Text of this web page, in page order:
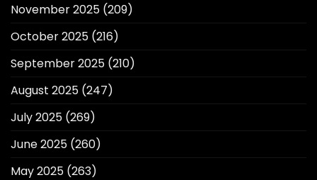
November 2025 (209)
October 2025 (216)
September 2025 (210)
August 2025 (247)
July 2025 (269)
June 2025 (260)
May 2025 (263)